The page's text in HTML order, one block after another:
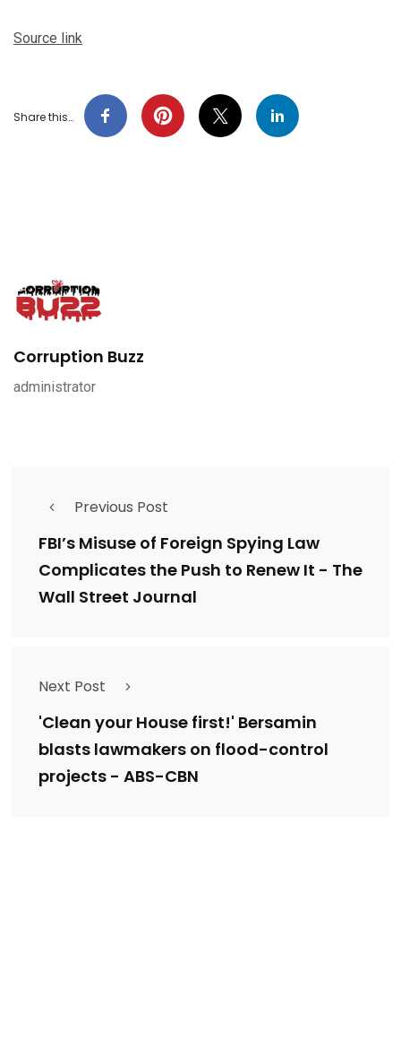
Source link
Share this…
Corruption Buzz
administrator
Previous Post
FBI’s Misuse of Foreign Spying Law
Complicates the Push to Renew It - The
Wall Street Journal
Next Post
'Clean your House first!' Bersamin
blasts lawmakers on flood-control
projects - ABS-CBN